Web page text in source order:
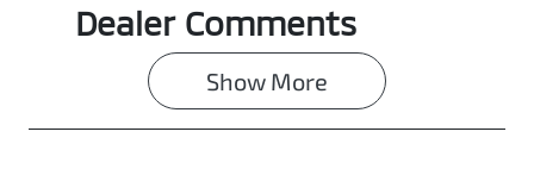
Seats
5
Stock no
0003041339
JMFXTGM4WS
Dealer Comments
Show More